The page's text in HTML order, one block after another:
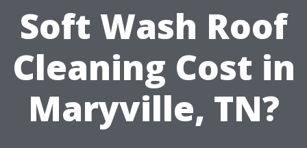
Soft Wash Roof
Cleaning Cost in
Maryville, TN?